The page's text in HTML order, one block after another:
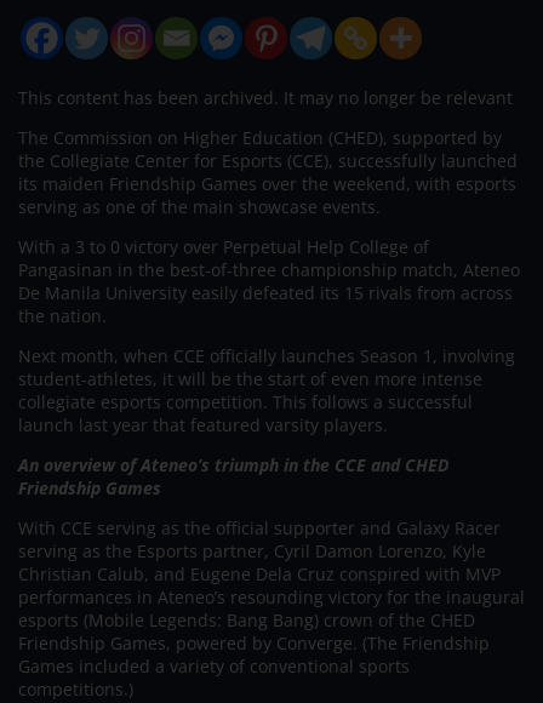
This content has been archived. It may no longer be relevant
The Commission on Higher Education (CHED), supported by
the Collegiate Center for Esports (CCE), successfully launched
its maiden Friendship Games over the weekend, with esports
serving as one of the main showcase events.
With a 3 to 0 victory over Perpetual Help College of
Pangasinan in the best-of-three championship match, Ateneo
De Manila University easily defeated its 15 rivals from across
the nation.
Next month, when CCE officially launches Season 1, involving
student-athletes, it will be the start of even more intense
collegiate esports competition. This follows a successful
launch last year that featured varsity players.
An overview of Ateneo’s triumph in the CCE and CHED
Friendship Games
With CCE serving as the official supporter and Galaxy Racer
serving as the Esports partner, Cyril Damon Lorenzo, Kyle
Christian Calub, and Eugene Dela Cruz conspired with MVP
performances in Ateneo’s resounding victory for the inaugural
esports (Mobile Legends: Bang Bang) crown of the CHED
Friendship Games, powered by Converge. (The Friendship
Games included a variety of conventional sports
competitions.)